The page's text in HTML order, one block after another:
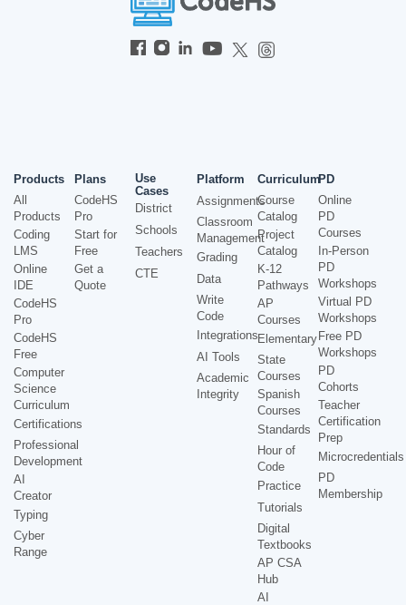
Products
All
Products
Coding
LMS
Online
IDE
CodeHS
Pro
CodeHS
Free
Computer
Science
Curriculum
Certifications
Professional
Development
AI
Creator
Typing
Cyber
Range
Plans
CodeHS
Pro
Start for
Free
Get a
Quote
Use
Cases
District
Schools
Teachers
CTE
Platform
Assignments
Classroom
Management
Grading
Data
Write
Code
Integrations
AI Tools
Academic
Integrity
Curriculum
Course
Catalog
Project
Catalog
K-12
Pathways
AP
Courses
Elementary
State
Courses
Spanish
Courses
Standards
Hour of
Code
Practice
Tutorials
Digital
Textbooks
AP CSA
Hub
AI
PD
Online
PD
Courses
In-Person
PD
Workshops
Virtual PD
Workshops
Free PD
Workshops
PD
Cohorts
Teacher
Certification
Prep
Microcredentials
PD
Membership